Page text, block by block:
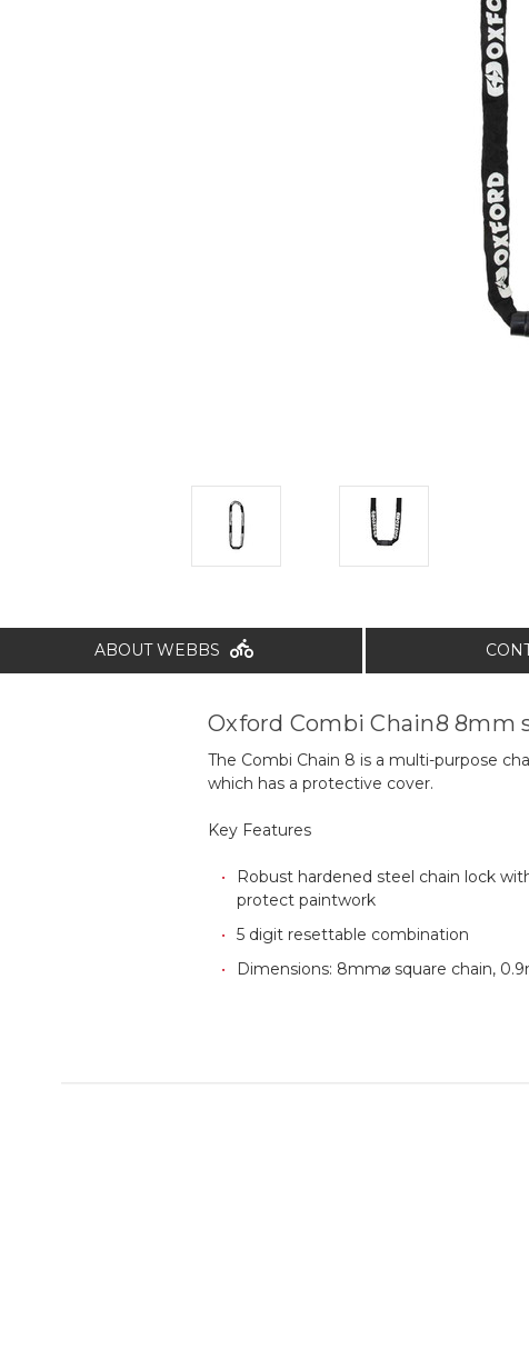
ABOUT WEBBS
Oxford Combi Chain8 8mm
The Combi Chain 8 is a multi-purpose
which has a protective cover.
Key Features
Robust hardened steel chain lock
protect paintwork
5 digit resettable combination
Dimensions: 8mm⌀ square chain,